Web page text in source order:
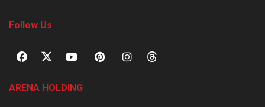
Follow Us
ARENA HOLDING